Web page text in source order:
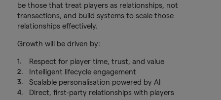
be those that treat players as relationships, not
transactions, and build systems to scale those
relationships effectively.
Growth will be driven by:
Respect for player time, trust, and value
Intelligent lifecycle engagement
Scalable personalisation powered by AI
Direct, first-party relationships with players